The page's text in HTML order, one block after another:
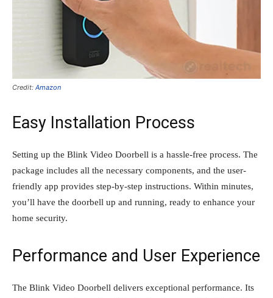
Credit: Amazon
Easy Installation Process
Setting up the Blink Video Doorbell is a hassle-free process. The
package includes all the necessary components, and the user-
friendly app provides step-by-step instructions. Within minutes,
you’ll have the doorbell up and running, ready to enhance your
home security.
Performance and User Experience
The Blink Video Doorbell delivers exceptional performance. Its